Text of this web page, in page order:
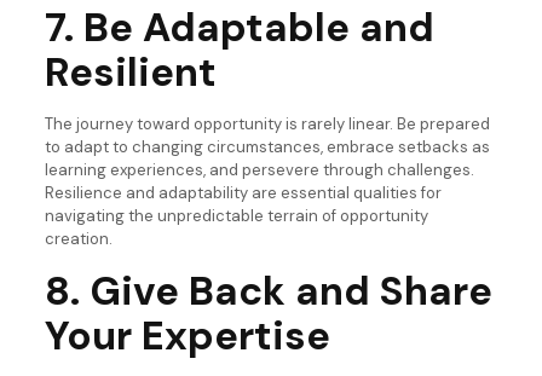
7. Be Adaptable and
Resilient
The journey toward opportunity is rarely linear. Be prepared
to adapt to changing circumstances, embrace setbacks as
learning experiences, and persevere through challenges.
Resilience and adaptability are essential qualities for
navigating the unpredictable terrain of opportunity
creation.
8. Give Back and Share
Your Expertise